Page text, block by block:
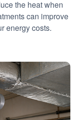
the heat when
can improve
energy costs.